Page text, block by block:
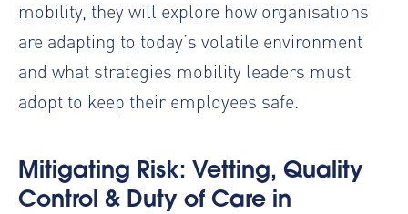
mobility, they will explore how organisations
are adapting to today’s volatile environment
and what strategies mobility leaders must
adopt to keep their employees safe.
Mitigating Risk: Vetting, Quality
Control & Duty of Care in